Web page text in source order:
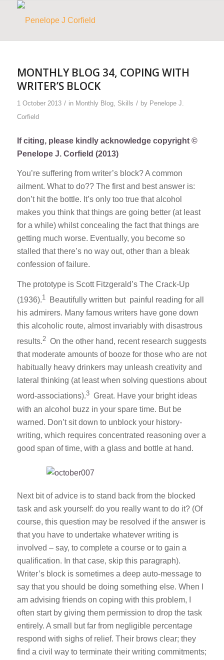
MONTHLY BLOG 34, COPING WITH
WRITER’S BLOCK
1 October 2013 / in Monthly Blog, Skills / by Penelope J.
Corfield
If citing, please kindly acknowledge copyright ©
Penelope J. Corfield (2013)
You’re suffering from writer’s block? A common
ailment. What to do?? The first and best answer is:
don’t hit the bottle. It’s only too true that alcohol
makes you think that things are going better (at least
for a while) whilst concealing the fact that things are
getting much worse. Eventually, you become so
stalled that there’s no way out, other than a bleak
confession of failure.
The prototype is Scott Fitzgerald’s The Crack-Up
(1936).1Beautifully written but painful reading for all
his admirers. Many famous writers have gone down
this alcoholic route, almost invariably with disastrous
results.2On the other hand, recent research suggests
that moderate amounts of booze for those who are not
habitually heavy drinkers may unleash creativity and
lateral thinking (at least when solving questions about
word-associations).3Great. Have your bright ideas
with an alcohol buzz in your spare time. But be
warned. Don’t sit down to unblock your history-
writing, which requires concentrated reasoning over a
good span of time, with a glass and bottle at hand.
Next bit of advice is to stand back from the blocked
task and ask yourself: do you really want to do it?(Of
course, this question may be resolved if the answer is
that you have to undertake whatever writing is
involved – say, to complete a course or to gain a
qualification. In that case, skip this paragraph).
Writer’s block is sometimes a deep auto-message to
say that you should be doing something else. When I
am advising friends on coping with this problem, I
often start by giving them permission to drop the task
entirely. A small but far from negligible percentage
respond with sighs of relief. Their brows clear; they
find a civil way to terminate their writing commitments;